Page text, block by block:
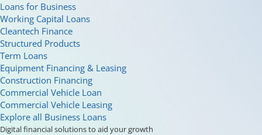
Loans for Business
Working Capital Loans
Cleantech Finance
Structured Products
Term Loans
Equipment Financing & Leasing
Construction Financing
Commercial Vehicle Loan
Commercial Vehicle Leasing
Explore all Business Loans
Digital financial solutions to aid your growth